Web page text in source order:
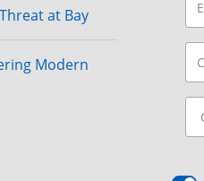
at Bay
Modern